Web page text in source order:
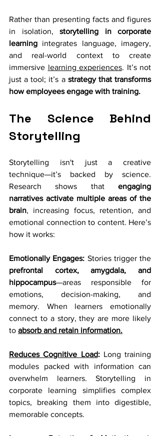
Rather than presenting facts and figures
in isolation, storytelling in corporate
learning integrates language, imagery,
and real-world context to create
immersive learning experiences. It’s not
just a tool; it’s a strategy that transforms
how employees engage with training.
The Science Behind
Storytelling
Storytelling isn't just a creative
technique—it’s backed by science.
Research shows that engaging
narratives activate multiple areas of the
brain, increasing focus, retention, and
emotional connection to content. Here’s
how it works:
Emotionally Engages:
prefrontal cortex, amygdala, and
hippocampus—areas responsible for
emotions, decision-making, and
memory. When learners emotionally
connect to a story, they are more likely
to absorb and retain information.
Reduces Cognitive Load: Long training
modules packed with information can
overwhelm learners. Storytelling in
corporate learning simplifies complex
topics, breaking them into digestible,
memorable concepts.